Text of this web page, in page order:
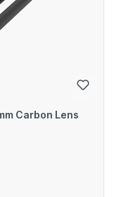
Carbon Lens